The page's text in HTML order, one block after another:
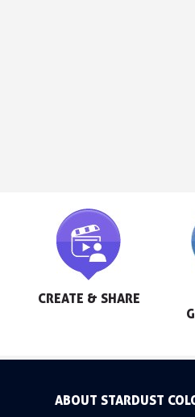
CREATE & SHARE
ABOUT STARDUST